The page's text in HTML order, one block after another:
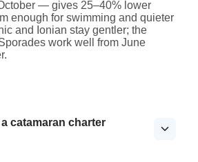
— gives 25–40% lower
enough for swimming and quieter
and Ionian stay gentler; the
work well from June
catamaran charter